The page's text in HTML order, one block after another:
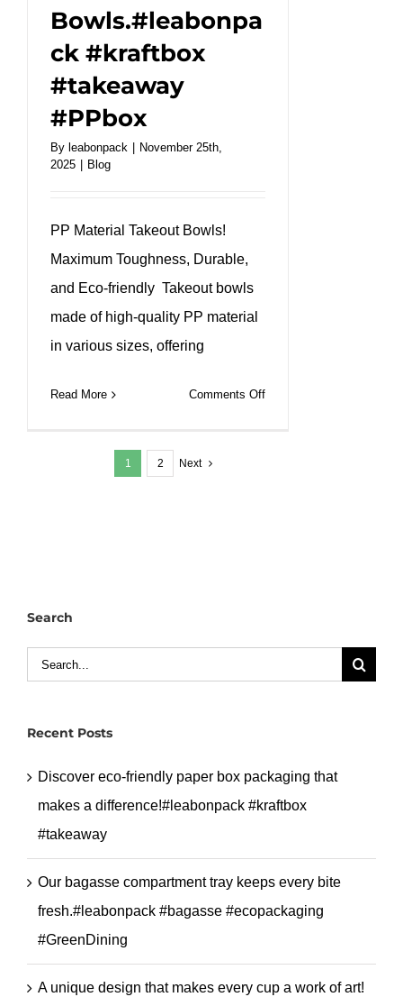
Bowls.#leabonpa
ck #kraftbox
#takeaway
#PPbox
By leabonpack
November 25th,
2025
Blog
PP Material Takeout Bowls!
Maximum Toughness, Durable,
and Eco-friendly Takeout bowls
made of high-quality PP material
in various sizes, offering
Read More Comments Offon
#PPbox
1 2 Next
Search
Search
Recent Posts
Discover eco-friendly paper box packaging that
makes a difference!#leabonpack #kraftbox
#takeaway
Our bagasse compartment tray keeps every bite
fresh.#leabonpack #bagasse #ecopackaging
#GreenDining
A unique design that makes every cup a work of art!